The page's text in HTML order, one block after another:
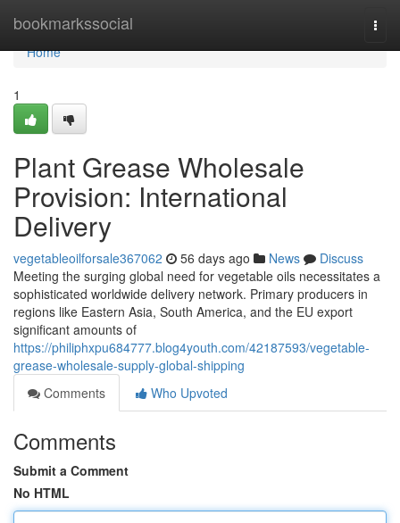
bookmarkssocial
Home
Home
1
Plant Grease Wholesale
Provision: International
Delivery
vegetableoilforsale367062 56 days ago News
Discuss
Meeting the surging global need for vegetable oils necessitates a
sophisticated worldwide delivery network. Primary producers in
regions like Eastern Asia, South America, and the EU export
significant amounts of
https://philiphxpu684777.blog4youth.com/42187593/vegetable-
grease-wholesale-supply-global-shipping
Comments
Who Upvoted
Comments
Submit a Comment
No HTML